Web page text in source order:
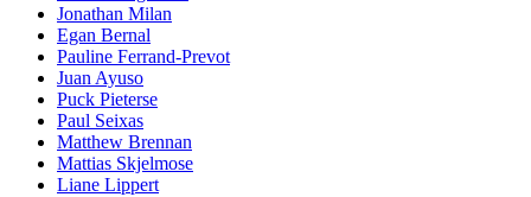
Jonathan Milan
Egan Bernal
Pauline Ferrand-Prevot
Juan Ayuso
Puck Pieterse
Paul Seixas
Matthew Brennan
Mattias Skjelmose
Liane Lippert